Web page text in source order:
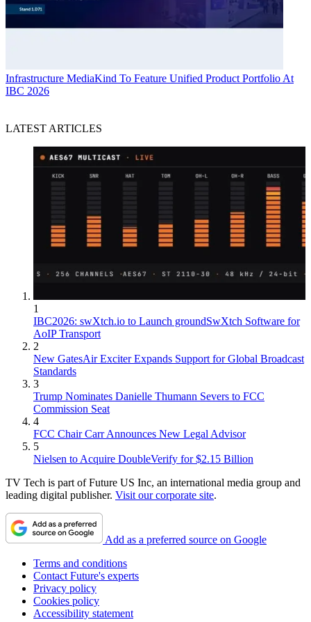
Infrastructure MediaKind To Feature Unified Product Portfolio At
IBC 2026
LATEST ARTICLES
1
IBC2026: swXtch.io to Launch groundSwXtch Software for
AoIP Transport
2
New GatesAir Exciter Expands Support for Global Broadcast
Standards
3
Trump Nominates Danielle Thumann Severs to FCC
Commission Seat
4
FCC Chair Carr Announces New Legal Advisor
5
Nielsen to Acquire DoubleVerify for $2.15 Billion
TV Tech is part of Future US Inc, an international media group and
leading digital publisher. Visit our corporate site.
Add as a preferred source on Google
Terms and conditions
Contact Future's experts
Privacy policy
Cookies policy
Accessibility statement